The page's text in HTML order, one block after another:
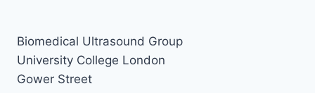
Biomedical Ultrasound Group
University College London
Gower Street